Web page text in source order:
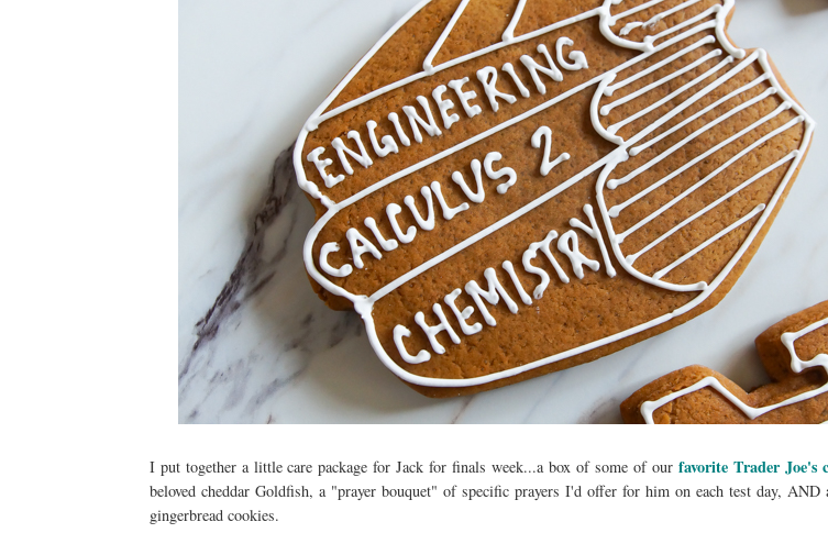
I put together a little care package for Jack for finals week...a box of some of our favorite Trader Joe's
beloved cheddar Goldfish, a "prayer bouquet" of specific prayers I'd offer for him on each test day, AND
gingerbread cookies.